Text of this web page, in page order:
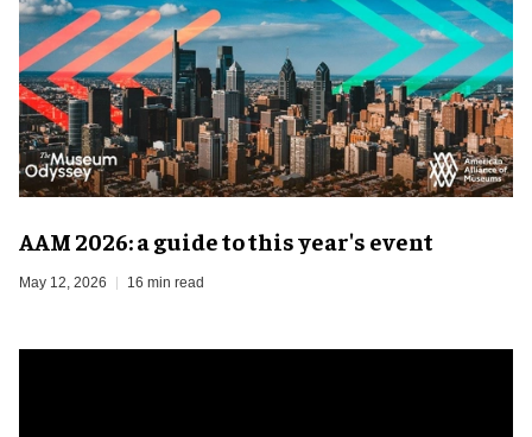
AAM 2026: a guide to this year's event
May 12, 2026 16 min read